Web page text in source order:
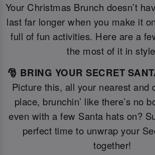
Your Christmas Brunch doesn’t
last far longer when you make it
full of fun activities. Here are a
the most of it in
🎅 BRING YOUR SECRET
Picture this, all your nearest and
place, brunchin’ like there’s no
even with a few Santa hats on?
perfect time to unwrap your
together!